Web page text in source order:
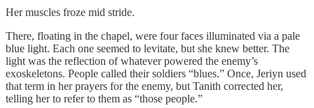
Her muscles froze mid stride.
There, floating in the chapel, were four faces illuminated via a pale
blue light. Each one seemed to levitate, but she knew better. The
light was the reflection of whatever powered the enemy’s
exoskeletons. People called their soldiers “blues.” Once, Jeriyn used
that term in her prayers for the enemy, but Tanith corrected her,
telling her to refer to them as “those people.”